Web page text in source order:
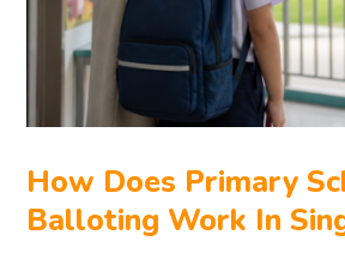
How Does Primary
Balloting Work In